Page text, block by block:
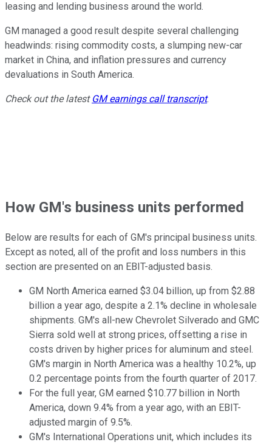
leasing and lending business around the world.
GM managed a good result despite several challenging
headwinds: rising commodity costs, a slumping new-car
market in China, and inflation pressures and currency
devaluations in South America.
Check out the latest GM earnings call transcript.
How GM's business units performed
Below are results for each of GM's principal business units.
Except as noted, all of the profit and loss numbers in this
section are presented on an EBIT-adjusted basis.
GM North America earned $3.04 billion, up from $2.88
billion a year ago, despite a 2.1% decline in wholesale
shipments. GM's all-new Chevrolet Silverado and GMC
Sierra sold well at strong prices, offsetting a rise in
costs driven by higher prices for aluminum and steel.
GM's margin in North America was a healthy 10.2%, up
0.2 percentage points from the fourth quarter of 2017.
For the full year, GM earned $10.77 billion in North
America, down 9.4% from a year ago, with an EBIT-
adjusted margin of 9.5%.
GM's International Operations unit, which includes its